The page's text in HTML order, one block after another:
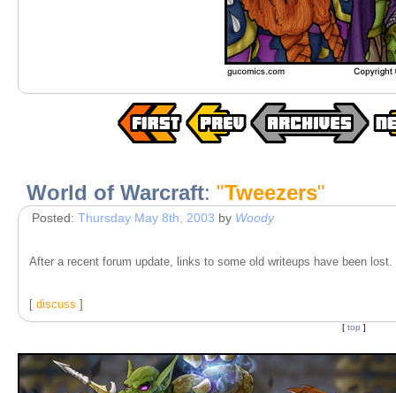
World of Warcraft: "Tweezers"
Posted: Thursday May 8th, 2003 by Woody
After a recent forum update, links to some old writeups have been
[ discuss ]
[ top ]